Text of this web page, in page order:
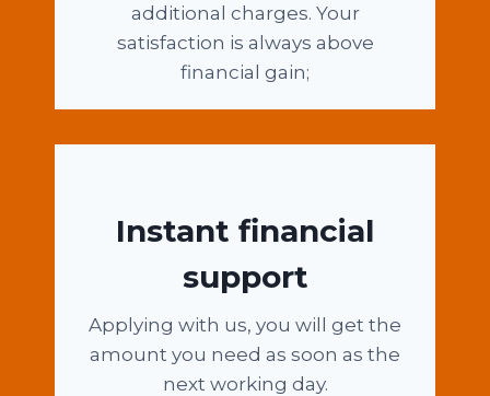
additional charges. Your
satisfaction is always above
financial gain;
Instant financial
support
Applying with us, you will get the
amount you need as soon as the
next working day.